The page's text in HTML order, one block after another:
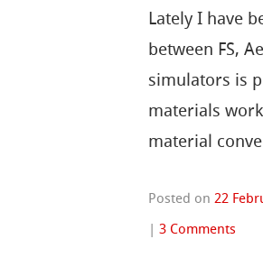
Lately I have
between FS,
simulators is
materials
material
Posted on22
|3 Comments